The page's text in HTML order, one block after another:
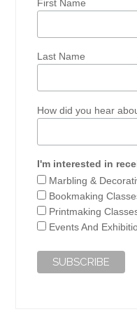
First Name
Last Name
How did you hear
I'm interested in
Marbling &
Bookmaking
Printmaking
Events And